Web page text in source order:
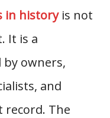
in historyis not
It is a
owners,
and
record. The